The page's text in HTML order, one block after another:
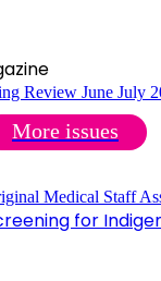
More issues
for